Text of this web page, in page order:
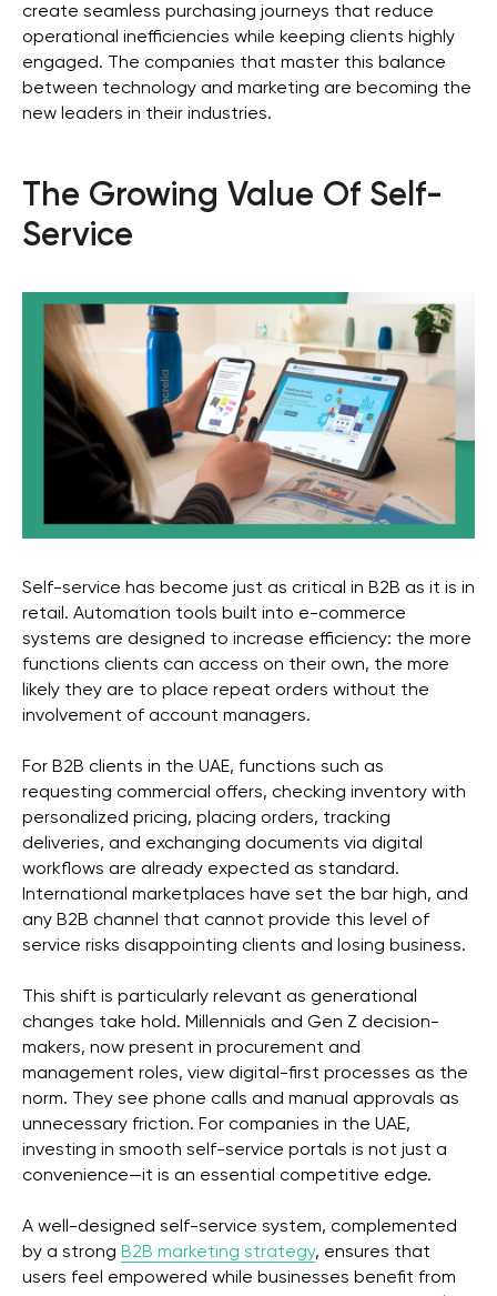
create seamless purchasing journeys that reduce
operational inefficiencies while keeping clients highly
engaged. The companies that master this balance
between technology and marketing are becoming the
new leaders in their industries.
The Growing Value Of Self-
Service
Self-service has become just as critical in B2B as it is in
retail. Automation tools built into e-commerce
systems are designed to increase efficiency: the more
functions clients can access on their own, the more
likely they are to place repeat orders without the
involvement of account managers.
For B2B clients in the UAE, functions such as
requesting commercial offers, checking inventory with
personalized pricing, placing orders, tracking
deliveries, and exchanging documents via digital
workflows are already expected as standard.
International marketplaces have set the bar high, and
any B2B channel that cannot provide this level of
service risks disappointing clients and losing business.
This shift is particularly relevant as generational
changes take hold. Millennials and Gen Z decision-
makers, now present in procurement and
management roles, view digital-first processes as the
norm. They see phone calls and manual approvals as
unnecessary friction. For companies in the UAE,
investing in smooth self-service portals is not just a
convenience—it is an essential competitive edge.
A well-designed self-service system, complemented
by a strong B2B marketing strategy, ensures that
users feel empowered while businesses benefit from